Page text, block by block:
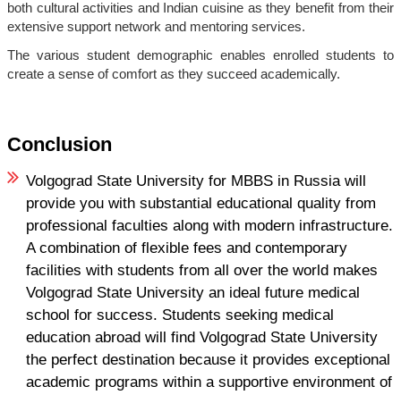
both cultural activities and Indian cuisine as they benefit from their
extensive support network and mentoring services.
The various student demographic enables enrolled students to
create a sense of comfort as they succeed academically.
Conclusion
Volgograd State University for MBBS in Russia will
provide you with substantial educational quality from
professional faculties along with modern infrastructure.
A combination of flexible fees and contemporary
facilities with students from all over the world makes
Volgograd State University an ideal future medical
school for success. Students seeking medical
education abroad will find Volgograd State University
the perfect destination because it provides exceptional
academic programs within a supportive environment of